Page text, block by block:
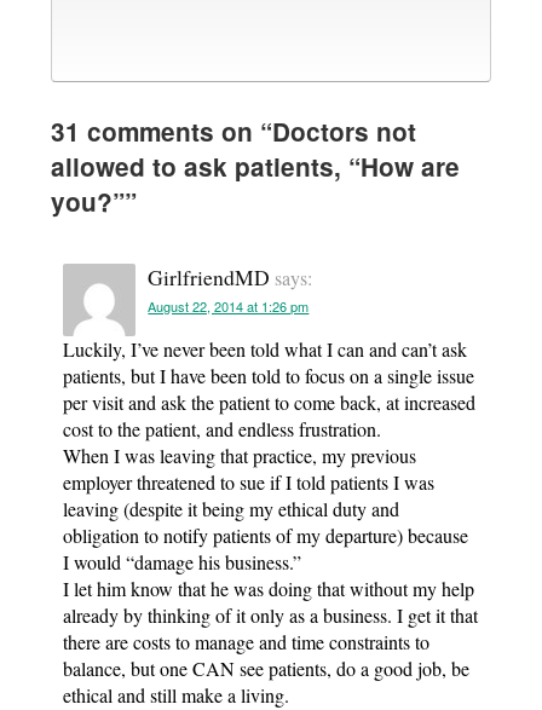
31 comments on “Doctors not
allowed to ask patients, “How are
you?””
GirlfriendMD says:
August 22, 2014 at 1:26 pm
Luckily, I’ve never been told what I can and can’t ask
patients, but I have been told to focus on a single issue
per visit and ask the patient to come back, at increased
cost to the patient, and endless frustration.
When I was leaving that practice, my previous
employer threatened to sue if I told patients I was
leaving (despite it being my ethical duty and
obligation to notify patients of my departure) because
I would “damage his business.”
I let him know that he was doing that without my help
already by thinking of it only as a business. I get it that
there are costs to manage and time constraints to
balance, but one CAN see patients, do a good job, be
ethical and still make a living.